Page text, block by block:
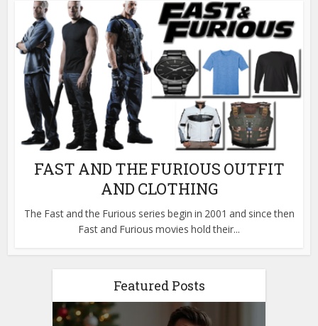
FAST AND THE FURIOUS OUTFIT
AND CLOTHING
The Fast and the Furious series begin in 2001 and since then
Fast and Furious movies hold their...
Featured Posts